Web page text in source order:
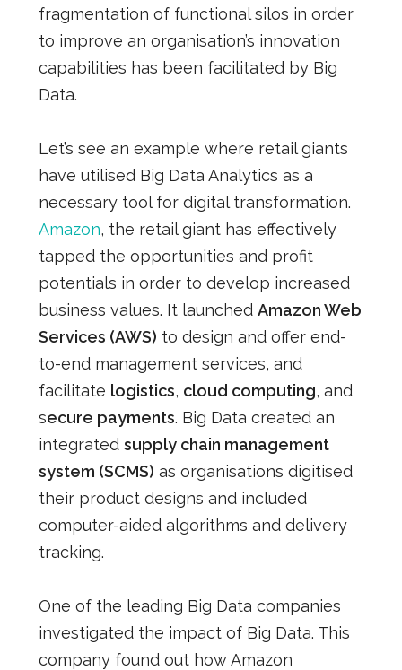
fragmentation of functional silos in order
to improve an organisation’s innovation
capabilities has been facilitated by Big
Data.
Let’s see an example where retail giants
have utilised Big Data Analytics as a
necessary tool for digital transformation.
Amazon, the retail giant has effectively
tapped the opportunities and profit
potentials in order to develop increased
business values. It launched Amazon Web
Services (AWS) to design and offer end-
to-end management services, and
facilitate logistics, cloud computing, and
secure payments. Big Data created an
integrated supply chain management
system (SCMS) as organisations digitised
their product designs and included
computer-aided algorithms and delivery
tracking.
One of the leading Big Data companies
investigated the impact of Big Data. This
company found out how Amazon